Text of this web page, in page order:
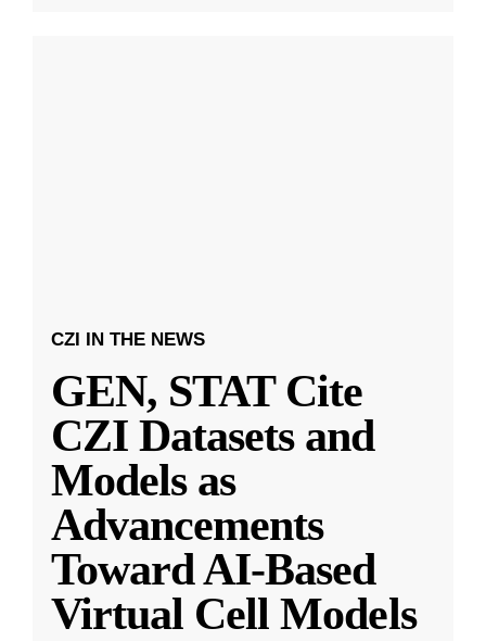
CZI IN THE NEWS
GEN, STAT Cite
CZI Datasets and
Models as
Advancements
Toward AI-Based
Virtual Cell Models